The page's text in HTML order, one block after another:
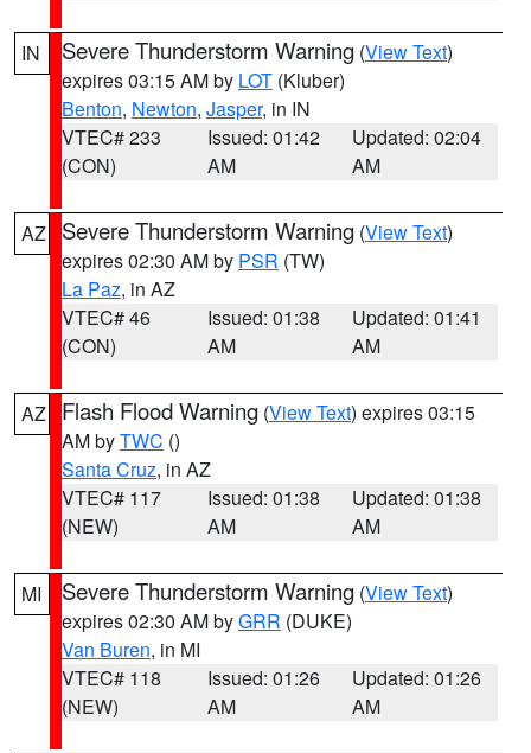
IN Severe Thunderstorm Warning (View Text)
expires 03:15 AM by LOT (Kluber)
Benton, Newton, Jasper, in IN
VTEC# 233
(CON)
Issued: 01:42
AM
Updated: 02:04
AM
AZ Severe Thunderstorm Warning (View Text)
expires 02:30 AM by PSR (TW)
La Paz, in AZ
VTEC# 46
(CON)
Issued: 01:38
AM
Updated: 01:41
AM
AZ Flash Flood Warning (View Text) expires 03:15
AM byTWC ()
Santa Cruz, in AZ
VTEC# 117
(NEW)
Issued: 01:38
AM
Updated: 01:38
AM
MI Severe Thunderstorm Warning (View Text)
expires 02:30 AM byGRR (DUKE)
Van Buren, in MI
VTEC# 118
(NEW)
Issued: 01:26
AM
Updated: 01:26
AM